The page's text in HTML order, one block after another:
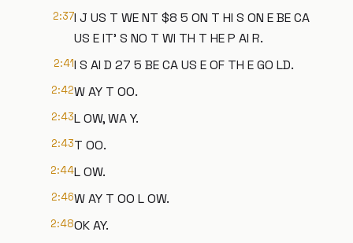
2:37I J US T WE NT $8 5 ON T HI S ON E BE CA
US E IT' S NO T WI TH T HE P AI R.
2:41I S AI D 27 5 BE CA US E OF TH E GO LD.
2:42W AY T OO.
2:43L OW, WA Y.
2:43T OO.
2:44L OW.
2:46W AY T OO L OW.
2:48OK AY.